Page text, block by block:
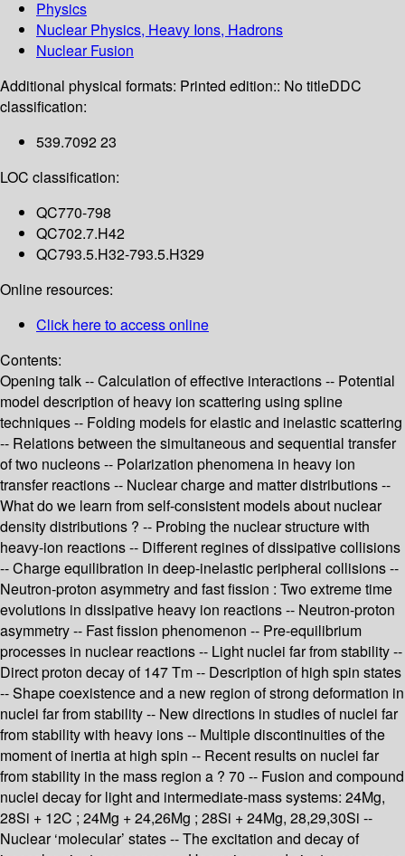
Physics
Nuclear Physics, Heavy Ions, Hadrons
Nuclear Fusion
Additional physical formats: Printed edition:: No titleDDC
classification:
539.7092 23
LOC classification:
QC770-798
QC702.7.H42
QC793.5.H32-793.5.H329
Online resources:
Click here to access online
Contents:
Opening talk -- Calculation of effective interactions -- Potential
model description of heavy ion scattering using spline
techniques -- Folding models for elastic and inelastic scattering
-- Relations between the simultaneous and sequential transfer
of two nucleons -- Polarization phenomena in heavy ion
transfer reactions -- Nuclear charge and matter distributions --
What do we learn from self-consistent models about nuclear
density distributions ? -- Probing the nuclear structure with
heavy-ion reactions -- Different regines of dissipative collisions
-- Charge equilibration in deep-inelastic peripheral collisions --
Neutron-proton asymmetry and fast fission : Two extreme time
evolutions in dissipative heavy ion reactions -- Neutron-proton
asymmetry -- Fast fission phenomenon -- Pre-equilibrium
processes in nuclear reactions -- Light nuclei far from stability --
Direct proton decay of 147 Tm -- Description of high spin states
-- Shape coexistence and a new region of strong deformation in
nuclei far from stability -- New directions in studies of nuclei far
from stability with heavy ions -- Multiple discontinuities of the
moment of inertia at high spin -- Recent results on nuclei far
from stability in the mass region a ? 70 -- Fusion and compound
nuclei decay for light and intermediate-mass systems: 24Mg,
28Si + 12C ; 24Mg + 24,26Mg ; 28Si + 24Mg, 28,29,30Si --
Nuclear ‘molecular’ states -- The excitation and decay of